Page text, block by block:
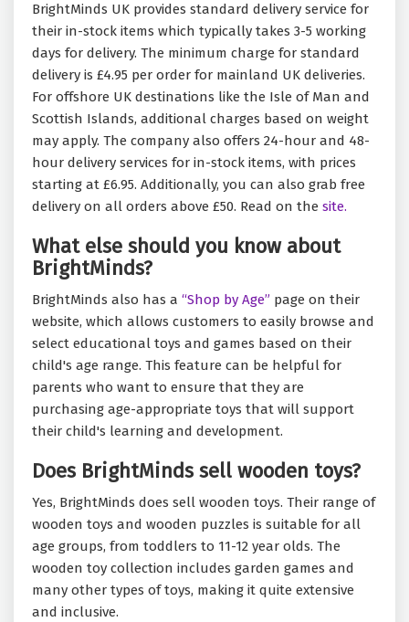
BrightMinds UK provides standard delivery service for
their in-stock items which typically takes 3-5 working
days for delivery. The minimum charge for standard
delivery is £4.95 per order for mainland UK deliveries.
For offshore UK destinations like the Isle of Man and
Scottish Islands, additional charges based on weight
may apply. The company also offers 24-hour and 48-
hour delivery services for in-stock items, with prices
starting at £6.95. Additionally, you can also grab free
delivery on all orders above £50. Read on the site.
What else should you know about
BrightMinds?
BrightMinds also has a “Shop by Age” page on their
website, which allows customers to easily browse and
select educational toys and games based on their
child's age range. This feature can be helpful for
parents who want to ensure that they are
purchasing age-appropriate toys that will support
their child's learning and development.
Does BrightMinds sell wooden toys?
Yes, BrightMinds does sell wooden toys. Their range of
wooden toys and wooden puzzles is suitable for all
age groups, from toddlers to 11-12 year olds. The
wooden toy collection includes garden games and
many other types of toys, making it quite extensive
and inclusive.